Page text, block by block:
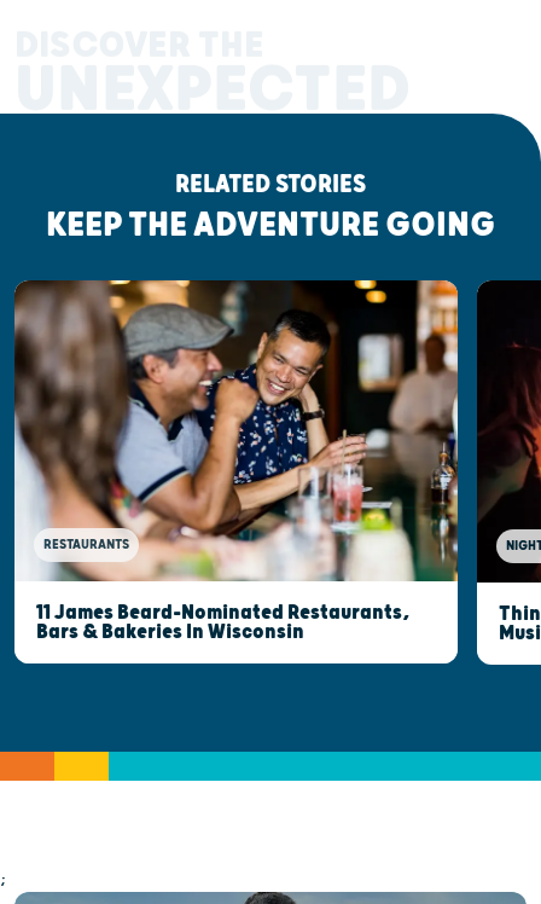
RELATED STORIES
KEEP THE ADVENTURE GOING
RESTAURANTS
11 James Beard-Nominated Restaurants,
Bars & Bakeries In Wisconsin
;